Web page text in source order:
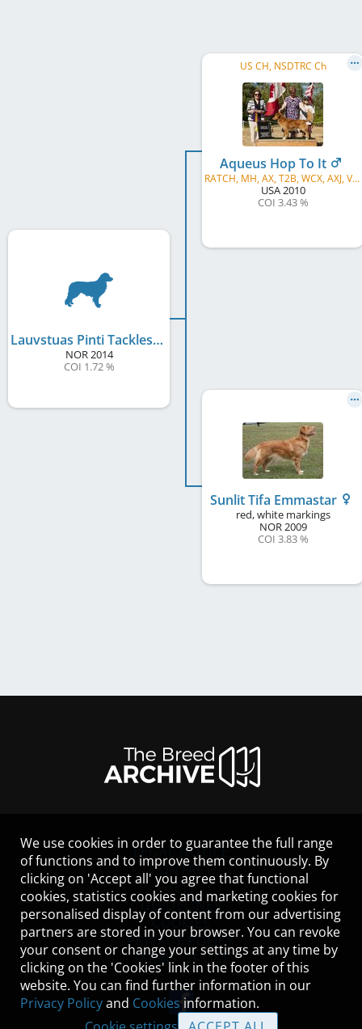
Lauvstuas Pinti Tackles
NOR2014
COI 1.72 %
US CH, NSDTRC Ch
Aqueus Hop To It
RATCH, MH, AX, T2B, WCX, AXJ, VCX, ROM, WCI
USA2010
COI 3.43 %
Sunlit Tifa Emmastar
red, white markings
NOR2009
COI 3.83 %
LEGAL NOTICE
CONTACT
HELP
GUIDELINES
COOKIES
PRIVACY POLICY
TERMS OF USE
We use cookies in order to guarantee the full range
of functions and to improve them continuously. By
clicking on 'Accept all' you agree that functional
cookies, statistics cookies and marketing cookies for
personalised display of content from our advertising
partners are stored in your browser. You can revoke
your consent or change your settings at any time by
clicking on the 'Cookies' link in the footer of this
website. You can find further information in our
Privacy Policyand Cookies information.